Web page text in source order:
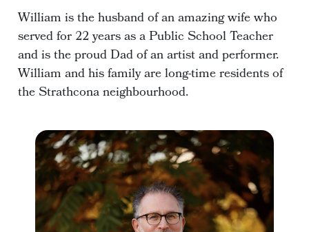
William is the husband of an amazing wife who
served for 22 years as a Public School Teacher
and is the proud Dad of an artist and performer.
William and his family are long-time residents of
the Strathcona neighbourhood.